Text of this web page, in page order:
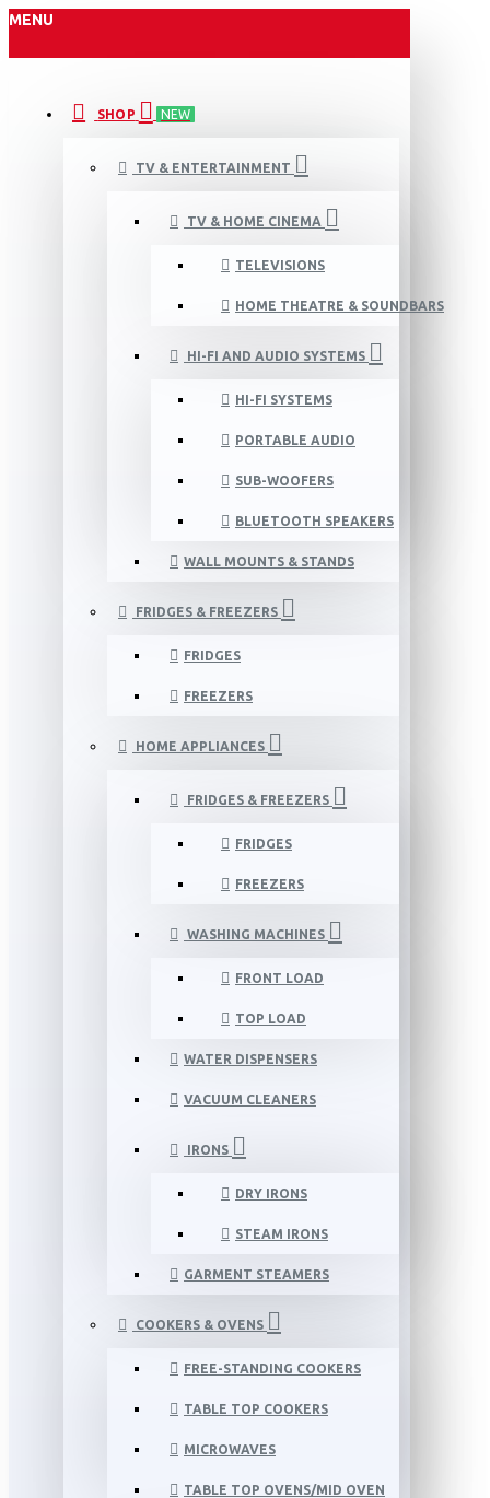
MENU
SHOP NEW
TV & ENTERTAINMENT
TV & HOME CINEMA
TELEVISIONS
HOME THEATRE & SOUNDBARS
HI-FI AND AUDIO SYSTEMS
HI-FI SYSTEMS
PORTABLE AUDIO
SUB-WOOFERS
BLUETOOTH SPEAKERS
WALL MOUNTS & STANDS
FRIDGES & FREEZERS
FRIDGES
FREEZERS
HOME APPLIANCES
FRIDGES & FREEZERS
FRIDGES
FREEZERS
WASHING MACHINES
FRONT LOAD
TOP LOAD
WATER DISPENSERS
VACUUM CLEANERS
IRONS
DRY IRONS
STEAM IRONS
GARMENT STEAMERS
COOKERS & OVENS
FREE-STANDING COOKERS
TABLE TOP COOKERS
MICROWAVES
TABLE TOP OVENS/MID OVEN